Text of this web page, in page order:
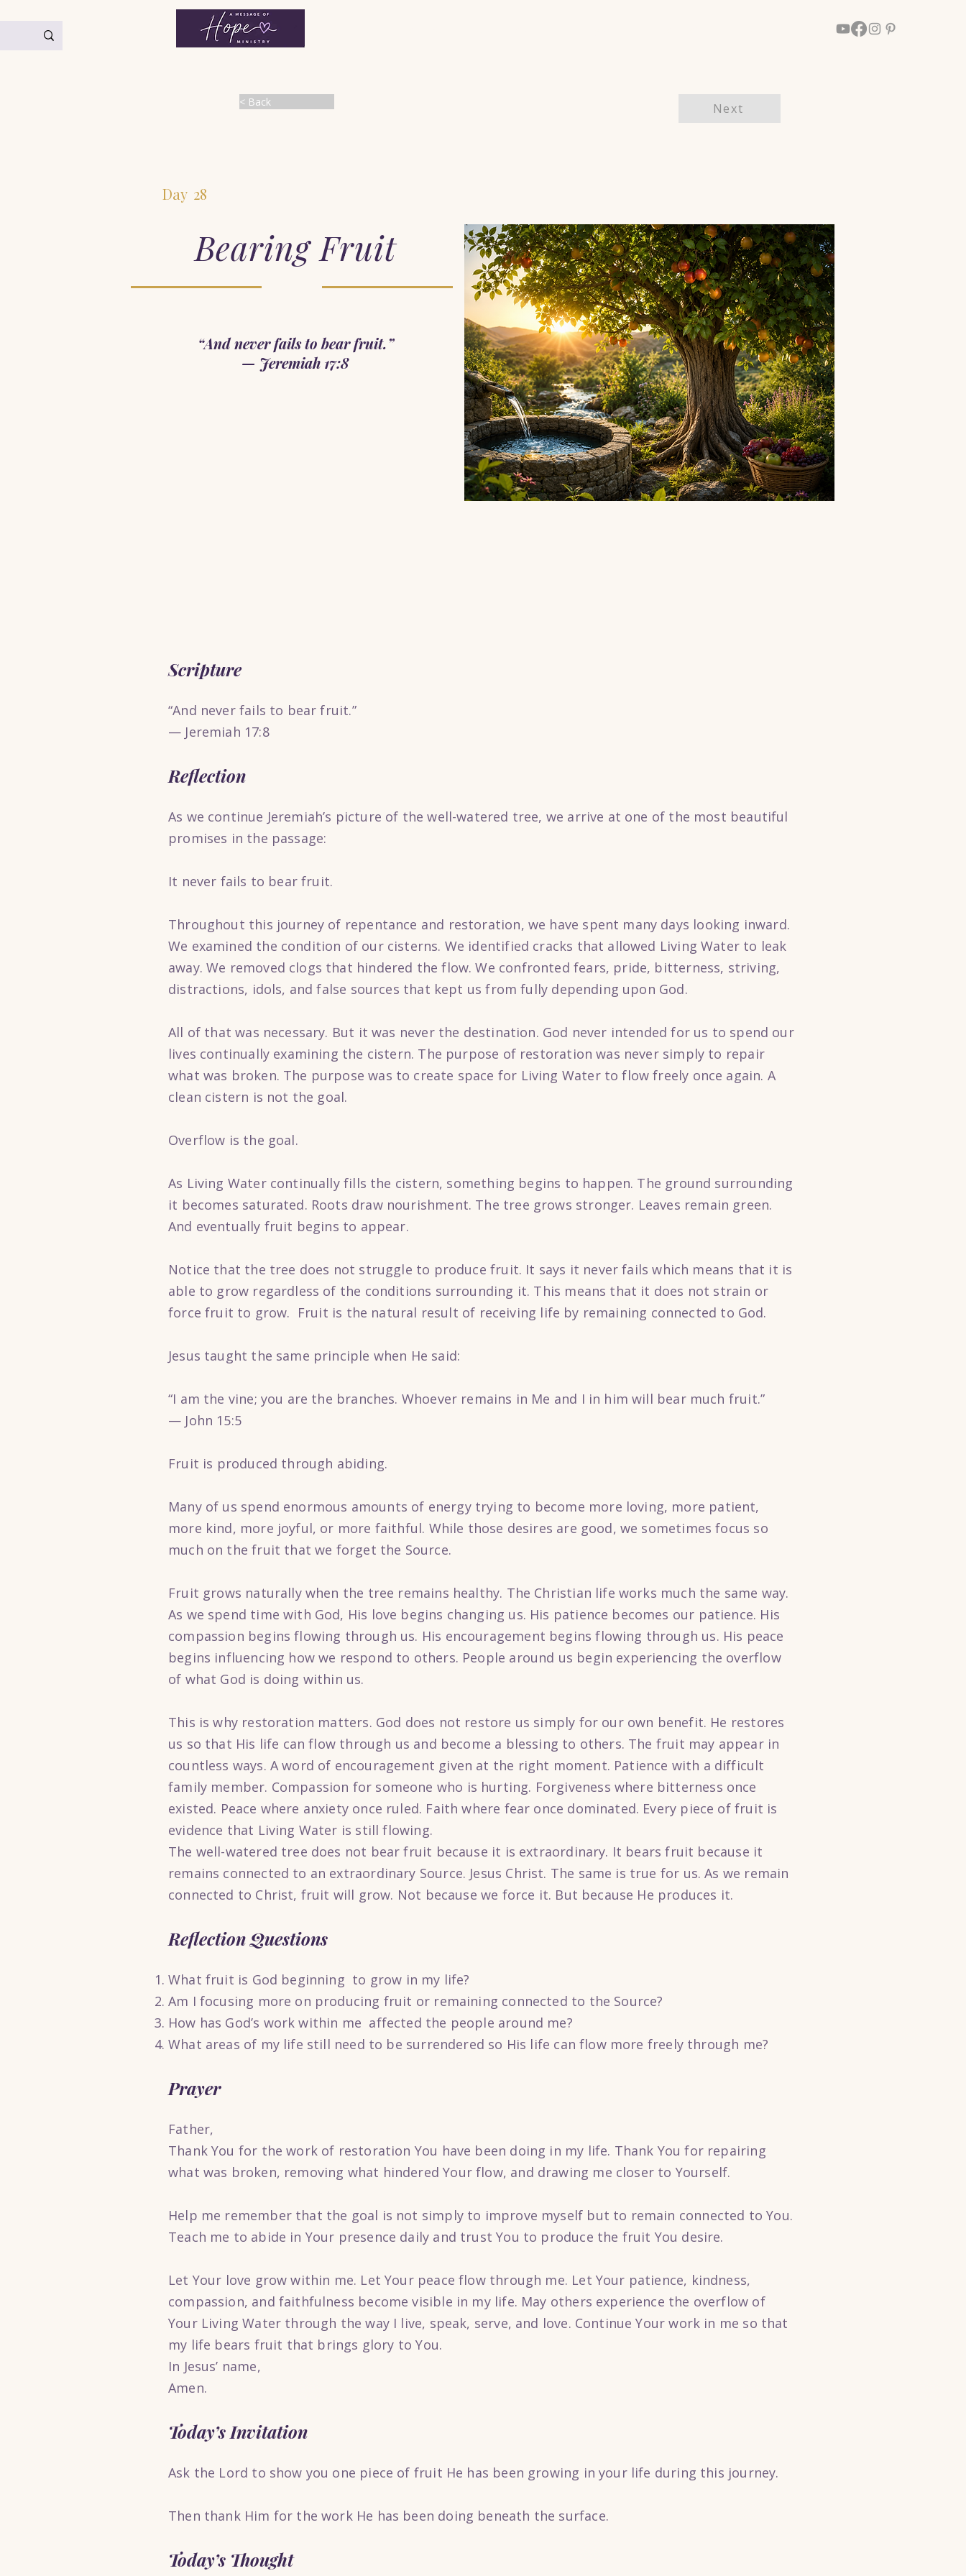
< Back
Day 28
Bearing Fruit
“And never fails to bear fruit.”
— Jeremiah 17:8
Next
Scripture
“And never fails to bear fruit.”
— Jeremiah 17:8
Reflection
As we continue Jeremiah’s picture of the well-watered tree, we arrive at one of the most beautiful
promises in the passage:
It never fails to bear fruit.
Throughout this journey of repentance and restoration, we have spent many days looking inward.
We examined the condition of our cisterns. We identified cracks that allowed Living Water to leak
away. We removed clogs that hindered the flow. We confronted fears, pride, bitterness, striving,
distractions, idols, and false sources that kept us from fully depending upon God.
All of that was necessary. But it was never the destination. God never intended for us to spend our
lives continually examining the cistern. The purpose of restoration was never simply to repair
what was broken. The purpose was to create space for Living Water to flow freely once again. A
clean cistern is not the goal.
Overflow is the goal.
As Living Water continually fills the cistern, something begins to happen. The ground surrounding
it becomes saturated. Roots draw nourishment. The tree grows stronger. Leaves remain green.
And eventually fruit begins to appear.
Notice that the tree does not struggle to produce fruit. It says it never fails which means that it is
able to grow regardless of the conditions surrounding it. This means that it does not strain or
force fruit to grow. Fruit is the natural result of receiving life by remaining connected to God.
Jesus taught the same principle when He said:
“I am the vine; you are the branches. Whoever remains in Me and I in him will bear much fruit.”
— John 15:5
Fruit is produced through abiding.
Many of us spend enormous amounts of energy trying to become more loving, more patient,
more kind, more joyful, or more faithful. While those desires are good, we sometimes focus so
much on the fruit that we forget the Source.
Fruit grows naturally when the tree remains healthy. The Christian life works much the same way.
As we spend time with God, His love begins changing us. His patience becomes our patience. His
compassion begins flowing through us. His encouragement begins flowing through us. His peace
begins influencing how we respond to others. People around us begin experiencing the overflow
of what God is doing within us.
This is why restoration matters. God does not restore us simply for our own benefit. He restores
us so that His life can flow through us and become a blessing to others. The fruit may appear in
countless ways. A word of encouragement given at the right moment. Patience with a difficult
family member. Compassion for someone who is hurting. Forgiveness where bitterness once
existed. Peace where anxiety once ruled. Faith where fear once dominated. Every piece of fruit is
evidence that Living Water is still flowing.
The well-watered tree does not bear fruit because it is extraordinary. It bears fruit because it
remains connected to an extraordinary Source. Jesus Christ. The same is true for us. As we remain
connected to Christ, fruit will grow. Not because we force it. But because He produces it.
Reflection Questions
What fruit is God beginning to grow in my life?
Am I focusing more on producing fruit or remaining connected to the Source?
How has God’s work within me affected the people around me?
What areas of my life still need to be surrendered so His life can flow more freely through me?
Prayer
Father,
Thank You for the work of restoration You have been doing in my life. Thank You for repairing
what was broken, removing what hindered Your flow, and drawing me closer to Yourself.
Help me remember that the goal is not simply to improve myself but to remain connected to You.
Teach me to abide in Your presence daily and trust You to produce the fruit You desire.
Let Your love grow within me. Let Your peace flow through me. Let Your patience, kindness,
compassion, and faithfulness become visible in my life. May others experience the overflow of
Your Living Water through the way I live, speak, serve, and love. Continue Your work in me so that
my life bears fruit that brings glory to You.
In Jesus’ name,
Amen.
Today’s Invitation
Ask the Lord to show you one piece of fruit He has been growing in your life during this journey.
Then thank Him for the work He has been doing beneath the surface.
Today’s Thought